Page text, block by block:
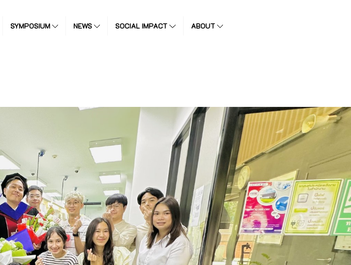
SYMPOSIUM NEWS SOCIAL IMPACT ABOUT